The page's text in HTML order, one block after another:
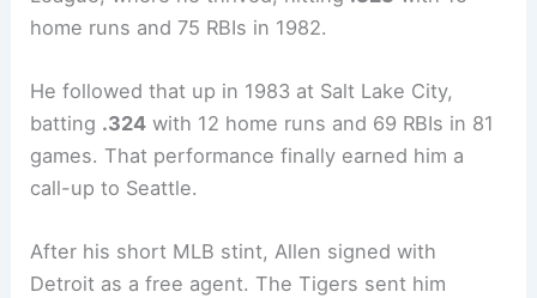
home runs and 75 RBIs in 1982.
He followed that up in 1983 at Salt Lake City,
batting .324 with 12 home runs and 69 RBIs in 81
games. That performance finally earned him a
call-up to Seattle.
After his short MLB stint, Allen signed with
Detroit as a free agent. The Tigers sent him